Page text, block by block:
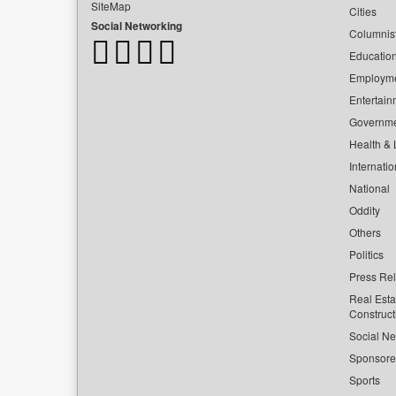
SiteMap
Social Networking
Cities
Health &
National
Oddity
Others
Politics
Press
Real
Social
Sports